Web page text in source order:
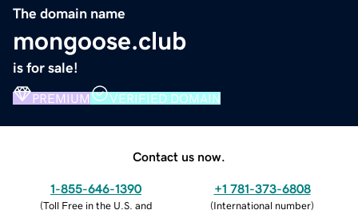
The domain name
mongoose.club
is for sale!
PREMIUM VERIFIED DOMAIN
Contact us now.
1-855-646-1390
(Toll Free in the U.S. and
+1 781-373-6808
(International number)